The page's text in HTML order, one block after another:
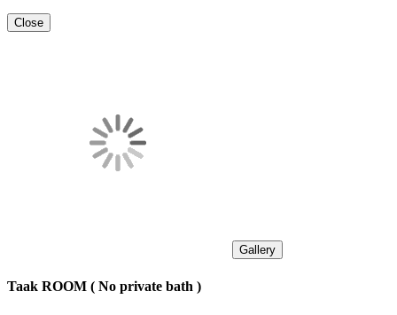
Close
Gallery
Taak ROOM ( No private bath )